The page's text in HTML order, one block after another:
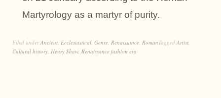
Martyrology as a martyr of purity.
Filed underAncient Ecclesiastical Genre Renaissance RomanTagged Artist
Cultural history Henry Shaw Renaissance fashion era